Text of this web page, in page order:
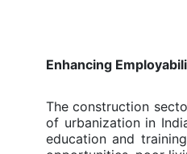
Enhancing
The construction
of urbanization in
education and